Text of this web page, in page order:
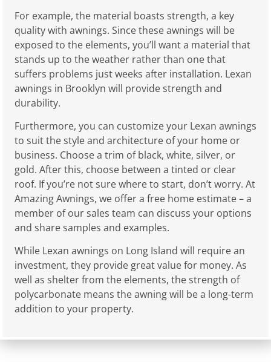
For example, the material boasts strength, a key
quality with awnings. Since these awnings will be
exposed to the elements, you’ll want a material that
stands up to the weather rather than one that
suffers problems just weeks after installation. Lexan
awnings in Brooklyn will provide strength and
durability.
Furthermore, you can customize your Lexan awnings
to suit the style and architecture of your home or
business. Choose a trim of black, white, silver, or
gold. After this, choose between a tinted or clear
roof. If you’re not sure where to start, don’t worry. At
Amazing Awnings, we offer a free home estimate – a
member of our sales team can discuss your options
and share samples and examples.
While Lexan awnings on Long Island will require an
investment, they provide great value for money. As
well as shelter from the elements, the strength of
polycarbonate means the awning will be a long-term
addition to your property.